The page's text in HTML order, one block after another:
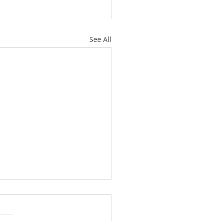
See All
4th, Let the